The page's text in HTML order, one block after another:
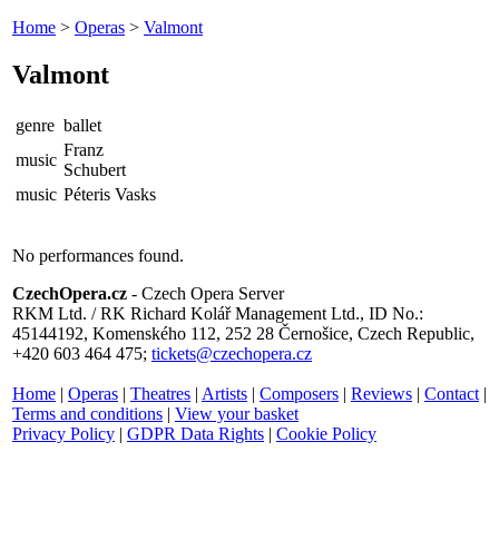
Home > Operas > Valmont
Valmont
genre ballet
music
Franz
Schubert
music Péteris Vasks
No performances found.
CzechOpera.cz - Czech Opera Server
RKM Ltd. / RK Richard Kolář Management Ltd., ID No.:
45144192, Komenského 112, 252 28 Černošice, Czech Republic,
+420 603 464 475; tickets@czechopera.cz
Home | Operas | Theatres | Artists | Composers | Reviews | Contact |
Terms and conditions | View your basket
Privacy Policy | GDPR Data Rights | Cookie Policy